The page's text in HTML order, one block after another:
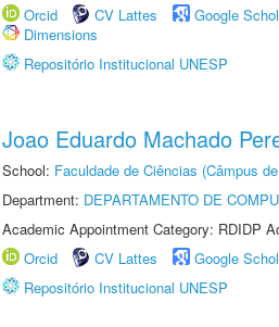
Orcid
CV Lattes Google
Dimensions
Repositório Institucional UNESP
Joao Eduardo Machado
School: Faculdade de Ciências (Câmpus
Department: DEPARTAMENTO DE
Academic Appointment Category: RDIDP
Orcid
CV Lattes Google
Repositório Institucional UNESP